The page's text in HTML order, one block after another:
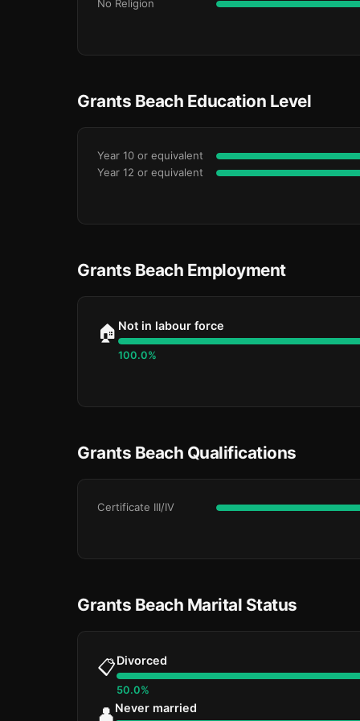
No Religion
Grants Beach Education Level
Year 10 or equivalent
Year 12 or equivalent
Grants Beach Employment
🏠 Not in labour force
100.0%
Grants Beach Qualifications
Certificate III/IV
Grants Beach Marital Status
📋Divorced
50.0%
👤Never married